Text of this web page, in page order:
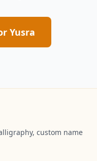
Yusra
custom name